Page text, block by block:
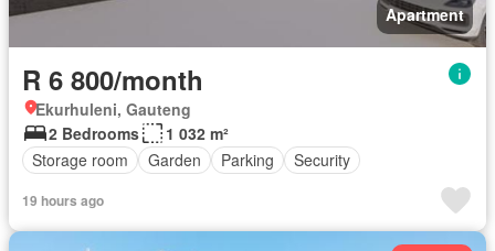
Apartment
R 6 800/month
Ekurhuleni, Gauteng
2 Bedrooms
1 032 m²
Storage room
Garden Parking Security
19 hours ago